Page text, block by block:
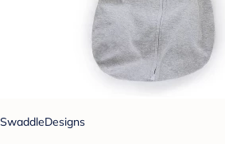
SwaddleDesigns